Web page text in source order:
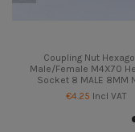
Coupling Nut
Male/Female M4X70
Socket 8 MALE 8MM
€4.25 Incl VAT